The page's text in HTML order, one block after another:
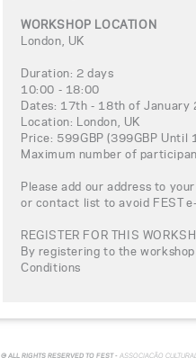
WORKSHOP LOCATION
London, UK
Duration: 2 days
10:00 - 18:00
Dates: 17th - 18th of January
Location: London, UK
Price: 599GBP (399GBP Until
Maximum number of
Please add our address to
or contact list to avoid FEST e-
REGISTER FOR THIS
By registering to the
Conditions
© ALL RIGHTS RESERVED TO FEST - ASSOCIAÇÃO